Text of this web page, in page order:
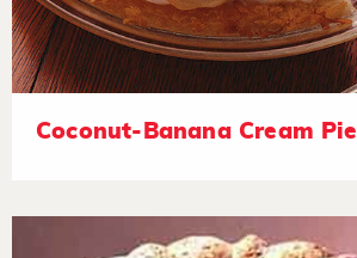
Coconut-Banana Cream Pie